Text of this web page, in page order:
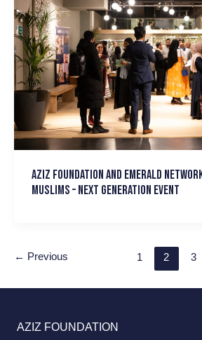
Aziz Foundation and Emerald
Muslims – Next Generation event
← Previous 1 2 3
AZIZ FOUNDATION